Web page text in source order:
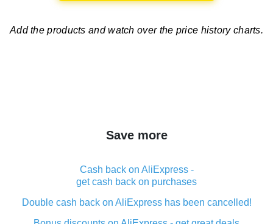
Add the products and watch over the price history charts.
Save more
Cash back on AliExpress -
get cash back on purchases
Double cash back on AliExpress has been cancelled!